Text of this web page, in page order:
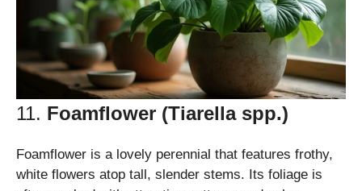
11. Foamflower (Tiarella spp.)
Foamflower is a lovely perennial that features frothy,
white flowers atop tall, slender stems. Its foliage is